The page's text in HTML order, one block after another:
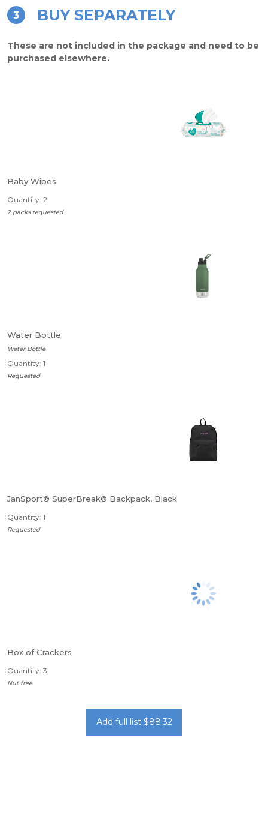
3 BUY SEPARATELY
These are not included in the package and need to be
purchased elsewhere.
Baby Wipes
Quantity: 2
2 packs requested
Water Bottle
Water Bottle
Quantity: 1
Requested
JanSport® SuperBreak® Backpack, Black
Quantity: 1
Requested
Box of Crackers
Quantity: 3
Nut free
Add full list $88.32